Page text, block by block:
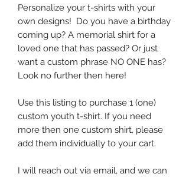
Personalize your t-shirts with your
own designs! Do you have a birthday
coming up? A memorial shirt for a
loved one that has passed? Or just
want a custom phrase NO ONE has?
Look no further then here!
Use this listing to purchase 1 (one)
custom youth t-shirt. If you need
more then one custom shirt, please
add them individually to your cart.
I will reach out via email, and we can